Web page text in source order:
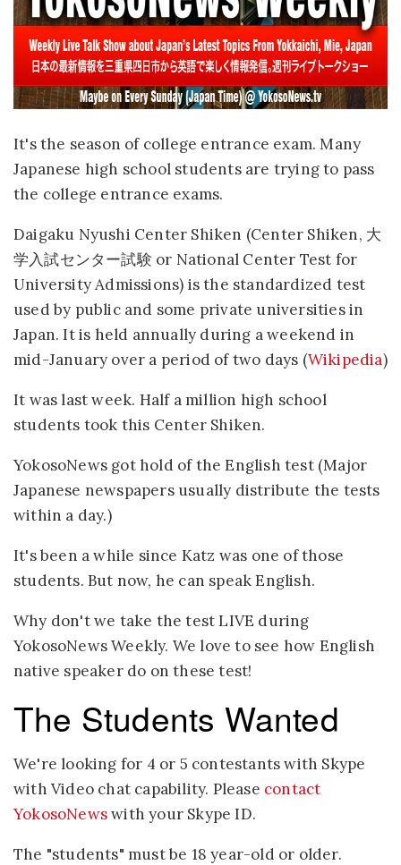
It's the season of college entrance exam. Many
Japanese high school students are trying to pass
the college entrance exams.
Daigaku Nyushi Center Shiken (Center Shiken, 大
学入試センター試験 or National Center Test for
University Admissions) is the standardized test
used by public and some private universities in
Japan. It is held annually during a weekend in
mid-January over a period of two days (Wikipedia)
It was last week. Half a million high school
students took this Center Shiken.
YokosoNews got hold of the English test (Major
Japanese newspapers usually distribute the tests
within a day.)
It's been a while since Katz was one of those
students. But now, he can speak English.
Why don't we take the test LIVE during
YokosoNews Weekly. We love to see how English
native speaker do on these test!
The Students Wanted
We're looking for 4 or 5 contestants with Skype
with Video chat capability. Please contact
YokosoNewswith your Skype ID.
The "students" must be 18 year-old or older.